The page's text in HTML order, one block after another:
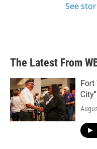
See
The Latest From
Fort
City"